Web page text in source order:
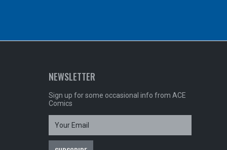
NEWSLETTER
Sign up for some occasional info from ACE
Comics